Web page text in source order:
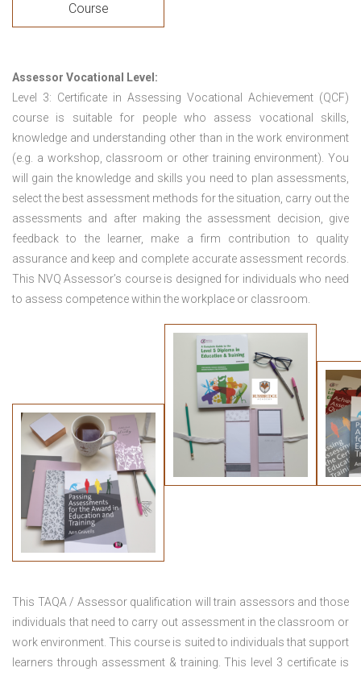
Course
Assessor Vocational Level:
Level 3: Certificate in Assessing Vocational Achievement (QCF)
course is suitable for people who assess vocational skills,
knowledge and understanding other than in the work environment
(e.g. a workshop, classroom or other training environment). You
will gain the knowledge and skills you need to plan assessments,
select the best assessment methods for the situation, carry out the
assessments and after making the assessment decision, give
feedback to the learner, make a firm contribution to quality
assurance and keep and complete accurate assessment records.
This NVQ Assessor’s course is designed for individuals who need
to assess competence within the workplace or classroom.
This TAQA / Assessor qualification will train assessors and those
individuals that need to carry out assessment in the classroom or
work environment. This course is suited to individuals that support
learners through assessment & training. This level 3 certificate is